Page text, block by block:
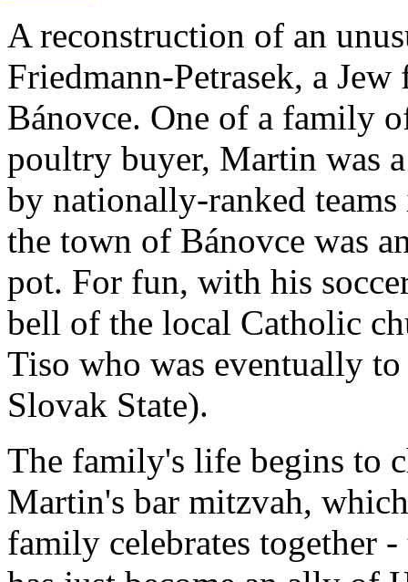
A reconstruction of an
Friedmann-Petrasek, a
Bánovce. One of a family
poultry buyer, Martin was
by nationally-ranked
the town of Bánovce was
pot. For fun, with his
bell of the local Catholic
Tiso who was eventually
Slovak State).
The family's life begins to
Martin's bar mitzvah,
family celebrates together